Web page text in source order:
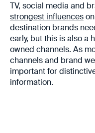
TV, social media and
strongest influences
destination brands
early, but this is also a
owned channels. As
channels and brand
important for
information.